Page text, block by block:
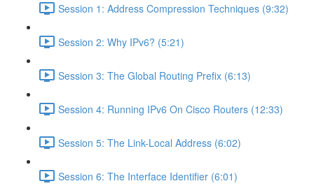
Session 1: Address Compression Techniques (9:32)
Session 2: Why IPv6? (5:21)
Session 3: The Global Routing Prefix (6:13)
Session 4: Running IPv6 On Cisco Routers (12:33)
Session 5: The Link-Local Address (6:02)
Session 6: The Interface Identifier (6:01)